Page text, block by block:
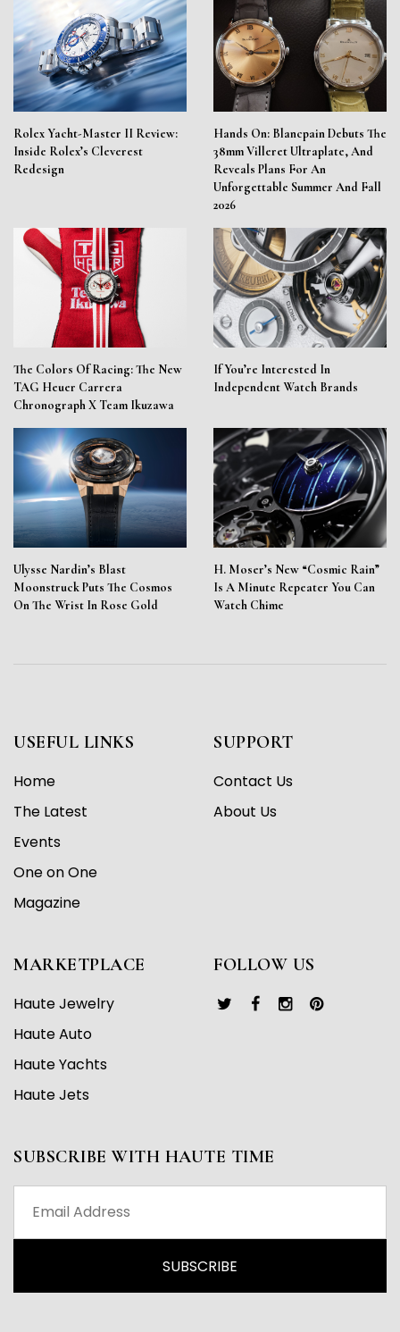
Rolex Yacht-Master II Review:
Inside Rolex’s Cleverest
Redesign
Hands On: Blancpain Debuts The
38mm Villeret Ultraplate, And
Reveals Plans For An
Unforgettable Summer And Fall
2026
The Colors Of Racing: The New
TAG Heuer Carrera
Chronograph X Team Ikuzawa
If You’re Interested In
Independent Watch Brands
Ulysse Nardin’s Blast
Moonstruck Puts The Cosmos
On The Wrist In Rose Gold
H. Moser’s New “Cosmic Rain”
Is A Minute Repeater You Can
Watch Chime
USEFUL LINKS
Home
The Latest
Events
One on One
Magazine
SUPPORT
Contact Us
About Us
MARKETPLACE
Haute Jewelry
Haute Auto
Haute Yachts
Haute Jets
FOLLOW US
SUBSCRIBE WITH HAUTE TIME